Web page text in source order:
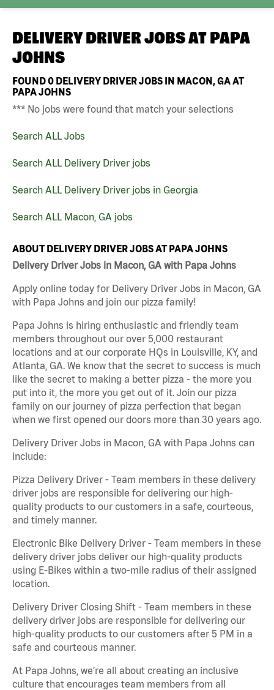
DELIVERY DRIVER JOBS AT PAPA
JOHNS
FOUND0 DELIVERY DRIVER JOBS IN MACON, GA AT
PAPA JOHNS
*** No jobs were found that match your selections
Search ALL Jobs
Search ALL Delivery Driver jobs
Search ALL Delivery Driver jobs in Georgia
Search ALL Macon, GA jobs
ABOUT DELIVERY DRIVER JOBS AT PAPA JOHNS
Delivery Driver Jobs in Macon, GA with Papa Johns
Apply online today for Delivery Driver Jobs in Macon, GA
with Papa Johns and join our pizza family!
Papa Johns is hiring enthusiastic and friendly team
members throughout our over 5,000 restaurant
locations and at our corporate HQs in Louisville, KY, and
Atlanta, GA. We know that the secret to success is much
like the secret to making a better pizza - the more you
put into it, the more you get out of it. Join our pizza
family on our journey of pizza perfection that began
when we first opened our doors more than 30 years ago.
Delivery Driver Jobs in Macon, GA with Papa Johns can
include:
Pizza Delivery Driver - Team members in these delivery
driver jobs are responsible for delivering our high-
quality products to our customers in a safe, courteous,
and timely manner.
Electronic Bike Delivery Driver - Team members in these
delivery driver jobs deliver our high-quality products
using E-Bikes within a two-mile radius of their assigned
location.
Delivery Driver Closing Shift - Team members in these
delivery driver jobs are responsible for delivering our
high-quality products to our customers after 5 PM in a
safe and courteous manner.
At Papa Johns, we’re all about creating an inclusive
culture that encourages team members from all